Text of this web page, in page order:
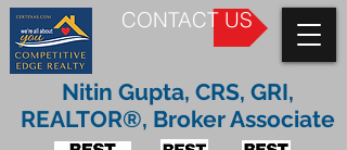
CONTACT US
Nitin Gupta, CRS, GRI,
REALTOR®, Broker Associate